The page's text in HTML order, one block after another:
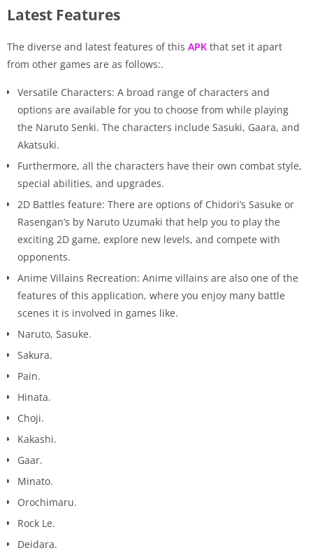
Latest Features
The diverse and latest features of this APK that set it apart
from other games are as follows:.
Versatile Characters: A broad range of characters and
options are available for you to choose from while playing
the Naruto Senki. The characters include Sasuki, Gaara, and
Akatsuki.
Furthermore, all the characters have their own combat style,
special abilities, and upgrades.
2D Battles feature: There are options of Chidori’s Sasuke or
Rasengan’s by Naruto Uzumaki that help you to play the
exciting 2D game, explore new levels, and compete with
opponents.
Anime Villains Recreation: Anime villains are also one of the
features of this application, where you enjoy many battle
scenes it is involved in games like.
Naruto, Sasuke.
Sakura.
Pain.
Hinata.
Choji.
Kakashi.
Gaar.
Minato.
Orochimaru.
Rock Le.
Deidara.